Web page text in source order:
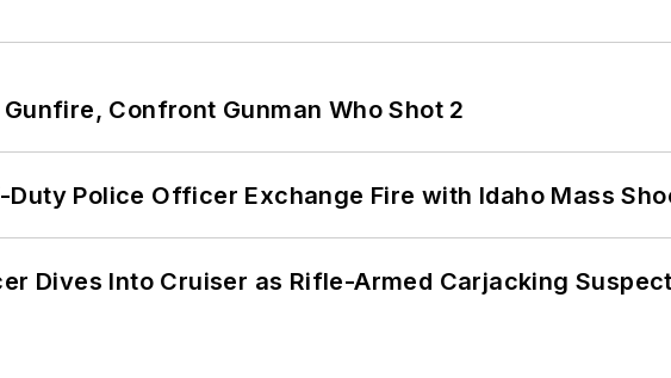
Confront Gunman Who Shot 2
Police Officer Exchange Fire with Idaho Mass
Dives Into Cruiser as Rifle-Armed Carjacking